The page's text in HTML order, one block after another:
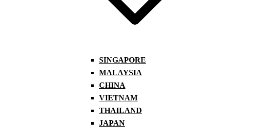
SINGAPORE
MALAYSIA
CHINA
VIETNAM
THAILAND
JAPAN